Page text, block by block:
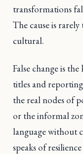
transformations
The cause is
cultural.
False change is
titles and
the real nodes of
or the informal
language without
speaks of